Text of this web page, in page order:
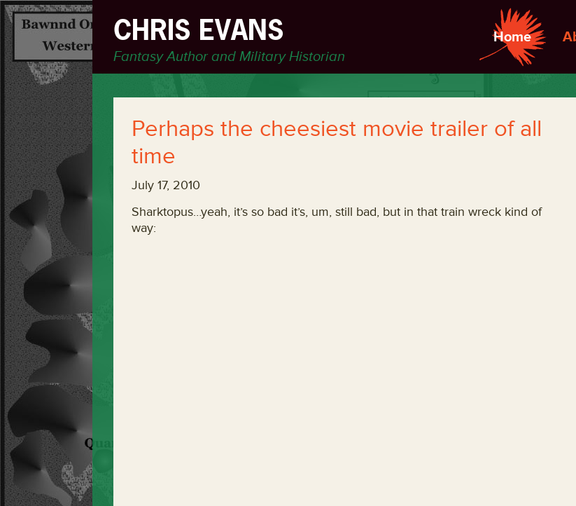
CHRIS EVANS
Fantasy Author and Military Historian
Home
Perhaps the cheesiest movie trailer of all
time
July 17, 2010
Sharktopus…yeah, it’s so bad it’s, um, still bad, but in that train wreck kind of
way: